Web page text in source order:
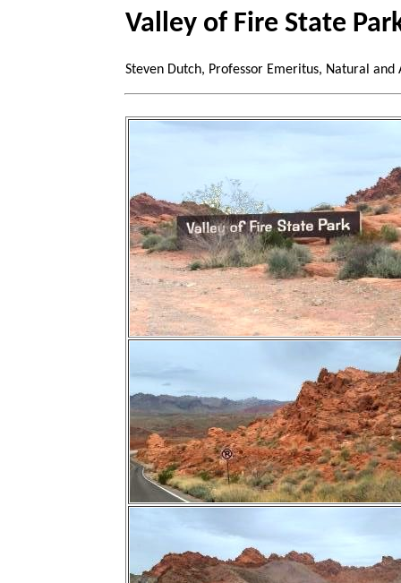
Valley of Fire State
Steven Dutch, Professor Emeritus, Natural and